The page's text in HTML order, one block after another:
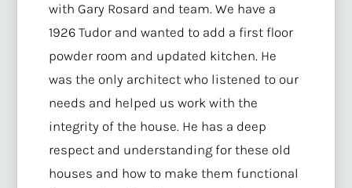
with Gary Rosard and team. We have a
1926 Tudor and wanted to add a first floor
powder room and updated kitchen. He
was the only architect who listened to our
needs and helped us work with the
integrity of the house. He has a deep
respect and understanding for these old
houses and how to make them functional